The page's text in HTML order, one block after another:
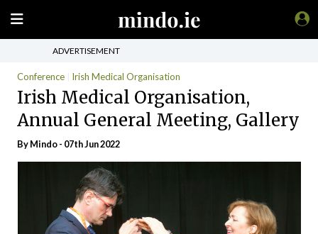
ADVERTISEMENT
Conference Irish Medical Organisation
Irish Medical Organisation,
Annual General Meeting, Gallery
ByMindo- 07th Jun 2022